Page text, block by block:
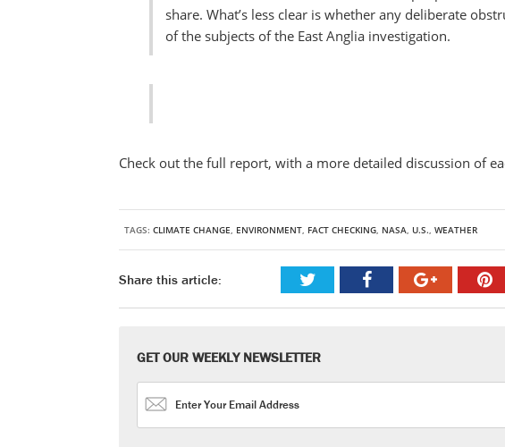
share. What’s less clear is whether any deliberate
of the subjects of the East Anglia investigation.
Check out the full report, with a more detailed discussion of
TAGS: CLIMATE CHANGE, ENVIRONMENT, FACT CHECKING, NASA, U.S., WEATHER
Share this article:
GET OUR WEEKLY NEWSLETTER